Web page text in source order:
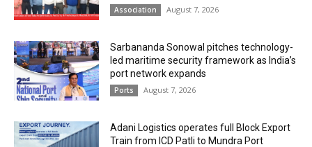
Association August 7, 2026
Sarbananda Sonowal pitches technology-
led maritime security framework as India’s
port network expands
Ports August 7, 2026
Adani Logistics operates full Block Export
Train from ICD Patli to Mundra Port